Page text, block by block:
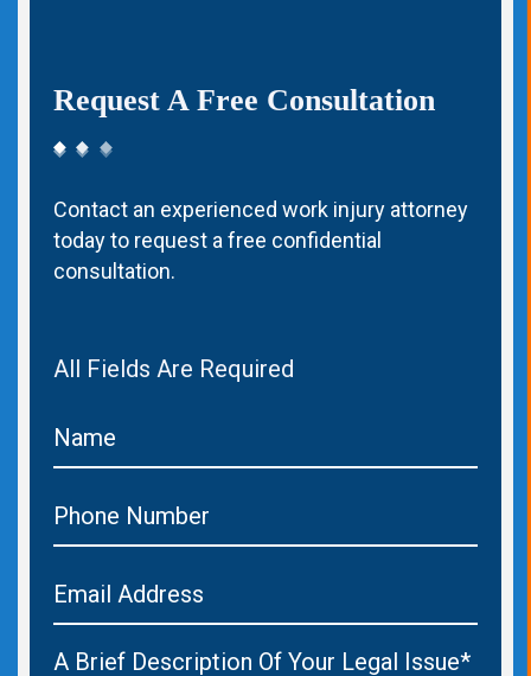
Request A Free Consultation
Contact an experienced work injury attorney
today to request a free confidential
consultation.
All Fields Are Required